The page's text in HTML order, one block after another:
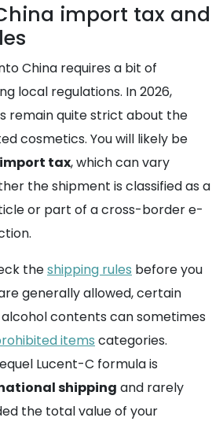
import tax and
China requires a bit of
local regulations. In 2026,
remain quite strict about the
cosmetics. You will likely be
import tax, which can vary
the shipment is classified as a
or part of a cross-border e-
theshipping rules before you
generally allowed, certain
contents can sometimes
items categories.
Lucent-C formula is
shipping and rarely
the total value of your